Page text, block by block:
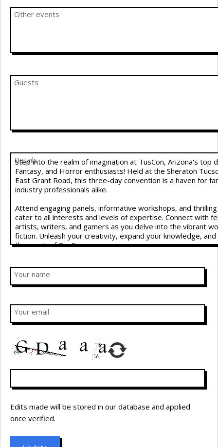
Other events
Guests
Details
Your name
Your email
Edits made will be stored in our database and applied
once verified.